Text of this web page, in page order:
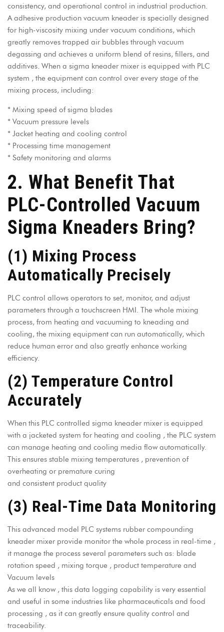
consistency, and operational control in industrial production.
A adhesive production vacuum kneader is specially designed
for high-viscosity mixing under vacuum conditions, which
greatly removes trapped air bubbles through vacuum
degassing and achieves a uniform blend of resins, fillers, and
additives. When a sigma kneader mixer is equipped with PLC
system , the equipment can control over every stage of the
mixing process, including:
* Mixing speed of sigma blades
* Vacuum pressure levels
* Jacket heating and cooling control
* Processing time management
* Safety monitoring and alarms
2. What Benefit That
PLC-Controlled Vacuum
Sigma Kneaders Bring?
(1) Mixing Process
Automatically Precisely
PLC control allows operators to set, monitor, and adjust
parameters through a touchscreen HMI. The whole mixing
process, from heating and vacuuming to kneading and
cooling, the mixing equipment can run automatically, which
reduce human error and also greatly enhance working
efficiency.
(2) Temperature Control
Accurately
When this PLC controlled sigma kneader mixer is equipped
with a jacketed system for heating and cooling , the PLC system
can manage heating and cooling media flow automatically.
This ensures stable mixing temperatures , prevention of
overheating or premature curing
and consistent product quality
(3) Real-Time Data Monitoring
This advanced model PLC systems rubber compounding
kneader mixer provide monitor the whole process in real-time ,
it manage the process several parameters such as: blade
rotation speed , mixing torque , product temperature and
Vacuum levels
As we all know , this data logging capability is very essential
and useful in some industries like pharmaceuticals and food
processing , as it can greatly ensure quality control and
traceability.